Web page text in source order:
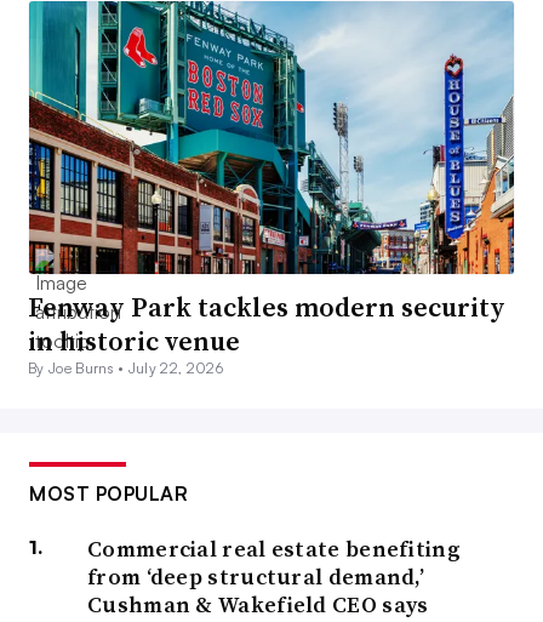
Fenway Park tackles modern security
in historic venue
By Joe Burns • July 22, 2026
MOST POPULAR
Commercial real estate benefiting
from ‘deep structural demand,’
Cushman & Wakefield CEO says